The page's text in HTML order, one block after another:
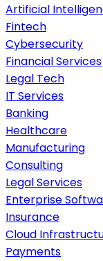
Artificial
Fintech
Cybersecurity
Financial Services
Legal Tech
IT Services
Banking
Healthcare
Manufacturing
Consulting
Legal Services
Enterprise
Insurance
Cloud
Payments